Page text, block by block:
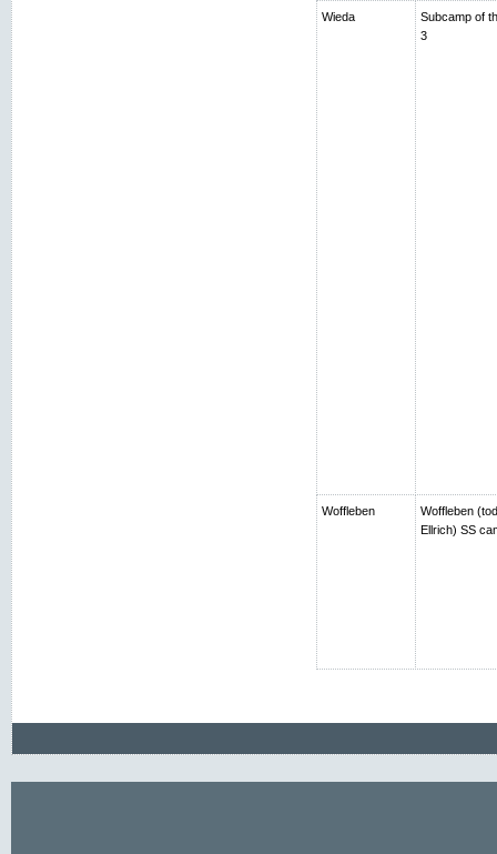
Wieda
Subcamp of
3
Woffleben
Woffleben
Ellrich) SS